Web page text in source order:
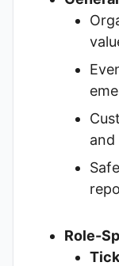
Role-